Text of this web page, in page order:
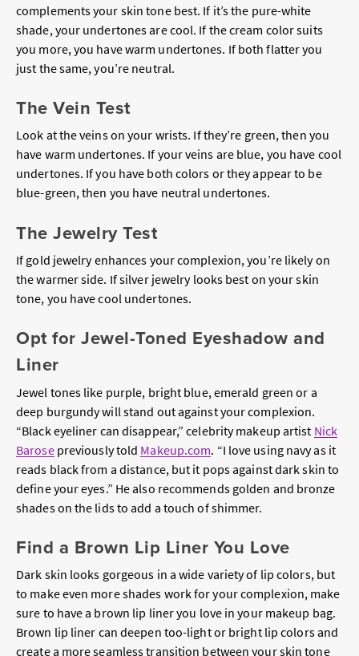
complements your skin tone best. If it’s the pure-white
shade, your undertones are cool. If the cream color suits
you more, you have warm undertones. If both flatter you
just the same, you’re neutral.
The Vein Test
Look at the veins on your wrists. If they’re green, then you
have warm undertones. If your veins are blue, you have cool
undertones. If you have both colors or they appear to be
blue-green, then you have neutral undertones.
The Jewelry Test
If gold jewelry enhances your complexion, you’re likely on
the warmer side. If silver jewelry looks best on your skin
tone, you have cool undertones.
Opt for Jewel-Toned Eyeshadow and
Liner
Jewel tones like purple, bright blue, emerald green or a
deep burgundy will stand out against your complexion.
“Black eyeliner can disappear,” celebrity makeup artist Nick
Barosepreviously told Makeup.com. “I love using navy as it
reads black from a distance, but it pops against dark skin to
define your eyes.” He also recommends golden and bronze
shades on the lids to add a touch of shimmer.
Find a Brown Lip Liner You Love
Dark skin looks gorgeous in a wide variety of lip colors, but
to make even more shades work for your complexion, make
sure to have a brown lip liner you love in your makeup bag.
Brown lip liner can deepen too-light or bright lip colors and
create a more seamless transition between your skin tone